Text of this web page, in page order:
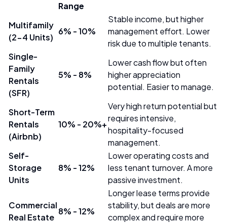
Range
Multifamily
(2-4 Units)
6% - 10%
Stable income, but higher
management effort. Lower
risk due to multiple tenants.
Single-
Family
Rentals
(SFR)
5% - 8%
Lower cash flow but often
higher appreciation
potential. Easier to manage.
Short-Term
Rentals
(Airbnb)
10% - 20%+
Very high return potential but
requires intensive,
hospitality-focused
management.
Self-
Storage
Units
8% - 12%
Lower operating costs and
less tenant turnover. A more
passive investment.
Commercial
Real Estate
8% - 12%
Longer lease terms provide
stability, but deals are more
complex and require more